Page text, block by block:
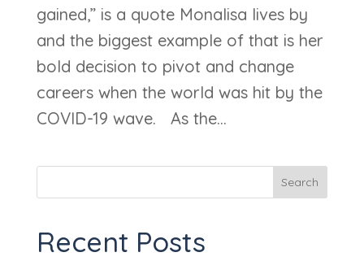
gained,” is a quote Monalisa lives by
and the biggest example of that is her
bold decision to pivot and change
careers when the world was hit by the
COVID-19 wave. As the...
Search
Recent Posts